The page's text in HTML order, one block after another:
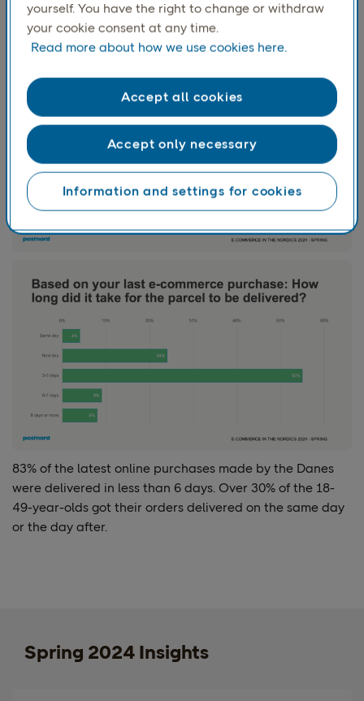
largest share of paid deliveries were among 18-29- and
30-49-year-olds: about7 of 10in these age groups paid
for their latest delivery.
83% of the latest online purchases made by the Danes
were delivered in less than 6 days. Over 30% of the 18-
49-year-olds got their orders delivered on the same day
or the day after.
Spring 2024 Insights
yourself. You have the right to change or withdraw
your cookie consent at any time.
Read more about how we use cookies here.
Information and settings for cookies
Accept only necessary
Accept all cookies